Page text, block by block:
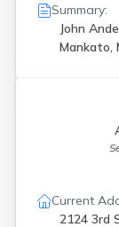
Summary:
John
Mankato,
Current
2124 3rd